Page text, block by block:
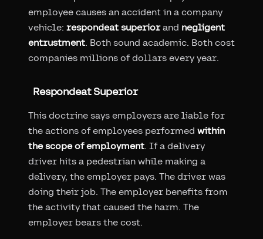
employee causes an accident in a company
vehicle: respondeat superiorand negligent
entrustment. Both sound academic. Both cost
companies millions of dollars every year.
Respondeat Superior
This doctrine says employers are liable for
the actions of employees performed within
the scope of employment. If a delivery
driver hits a pedestrian while making a
delivery, the employer pays. The driver was
doing their job. The employer benefits from
the activity that caused the harm. The
employer bears the cost.